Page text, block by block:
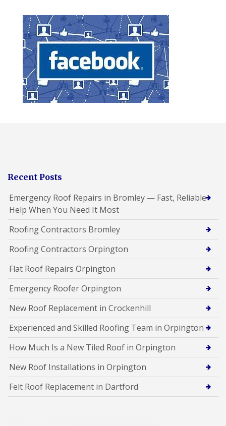
Recent Posts
Emergency Roof Repairs in Bromley — Fast, Reliable
Help When You Need It Most
Roofing Contractors Bromley
Roofing Contractors Orpington
Flat Roof Repairs Orpington
Emergency Roofer Orpington
New Roof Replacement in Crockenhill
Experienced and Skilled Roofing Team in Orpington
How Much Is a New Tiled Roof in Orpington
New Roof Installations in Orpington
Felt Roof Replacement in Dartford